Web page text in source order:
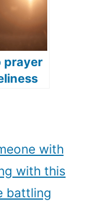
prayer
with
with this
battling